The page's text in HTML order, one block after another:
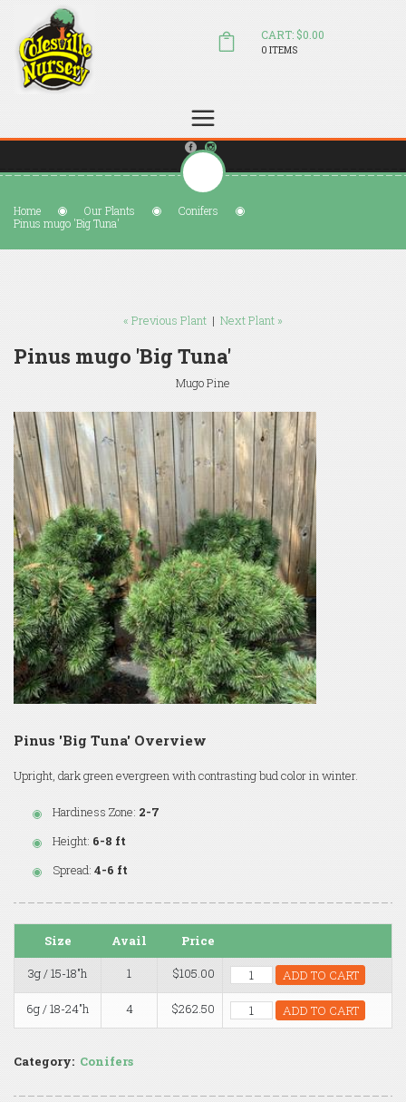
sales@colesvillenursery.com
CART: $0.00
0 ITEMS
Home Our Plants
Conifers
Pinus mugo 'Big Tuna'
« Previous Plant | Next Plant »
Pinus mugo 'Big Tuna'
Mugo Pine
Pinus 'Big Tuna' Overview
Upright, dark green evergreen with contrasting bud color in winter.
Hardiness Zone: 2-7
Height: 6-8 ft
Spread: 4-6 ft
Size Avail
Price
3g / 15-18"h
1 $105.00 ADD TO CART
6g / 18-24"h 4 $262.50 ADD TO CART
Category: Conifers